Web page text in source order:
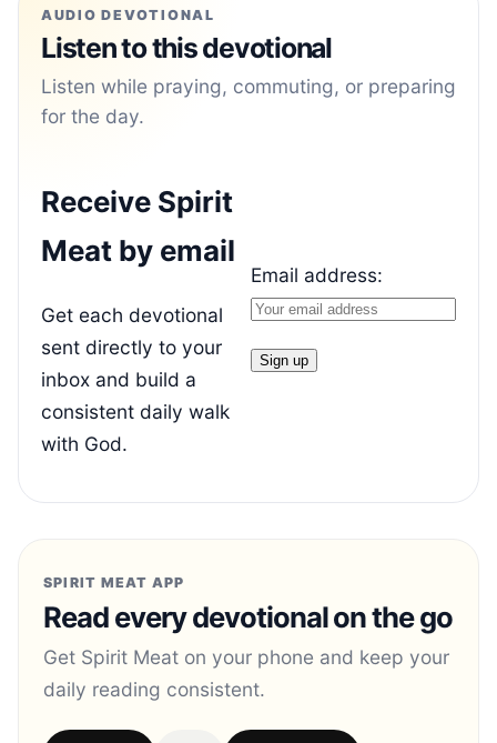
AUDIO DEVOTIONAL
Listen to this devotional
Listen while praying, commuting, or preparing
for the day.
Receive Spirit
Meat by email
Get each devotional
sent directly to your
inbox and build a
consistent daily walk
with God.
Email address:
SPIRIT MEAT APP
Read every devotional on the go
Get Spirit Meat on your phone and keep your
daily reading consistent.